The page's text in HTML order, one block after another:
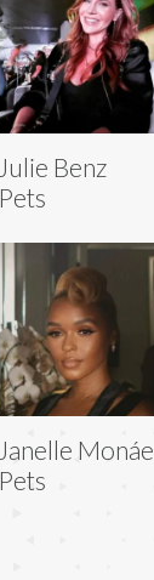
Julie Benz
Pets
Janelle Monáe
Pets